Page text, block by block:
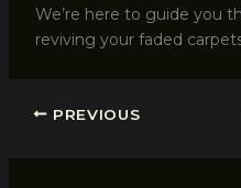
We’re here to guide you
reviving your faded
PREVIOUS